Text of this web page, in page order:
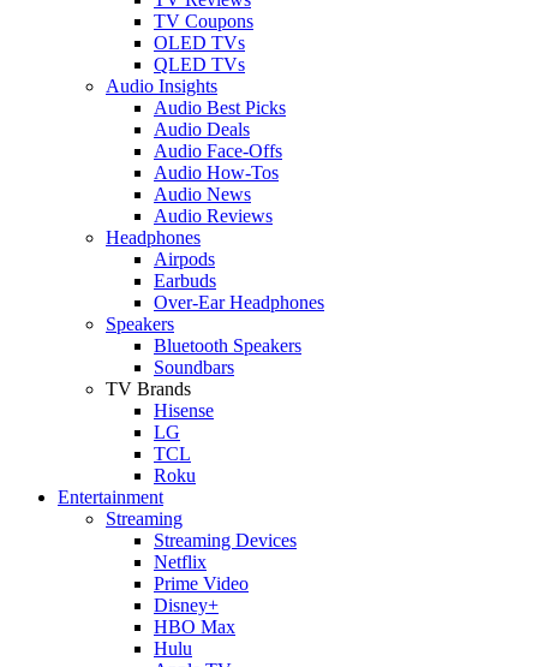
TV Coupons
OLED TVs
QLED TVs
Audio Insights
Audio Best Picks
Audio Deals
Audio Face-Offs
Audio How-Tos
Audio News
Audio Reviews
Headphones
Airpods
Earbuds
Over-Ear Headphones
Speakers
Bluetooth Speakers
Soundbars
TV Brands
Hisense
LG
TCL
Roku
Entertainment
Streaming
Streaming Devices
Netflix
Prime Video
Disney+
HBO Max
Hulu